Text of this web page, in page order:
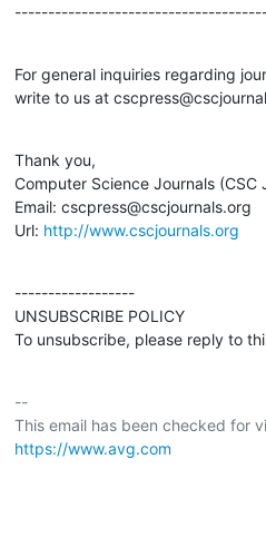
For general inquiries regarding
write to us at
Thank you,
Computer Science Journals (CSC
Email: cscpress@cscjournals.org
Url: http://www.cscjournals.org
------------------
UNSUBSCRIBE POLICY
To unsubscribe, please reply to
--
https://www.avg.com